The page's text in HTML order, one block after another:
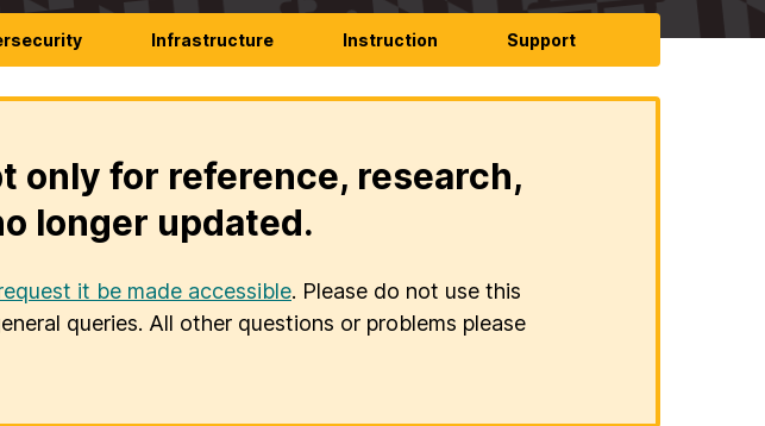
Infrastructure Instruction Support
only for reference, research,
longer updated.
it be made accessible. Please do not use this
queries. All other questions or problems please